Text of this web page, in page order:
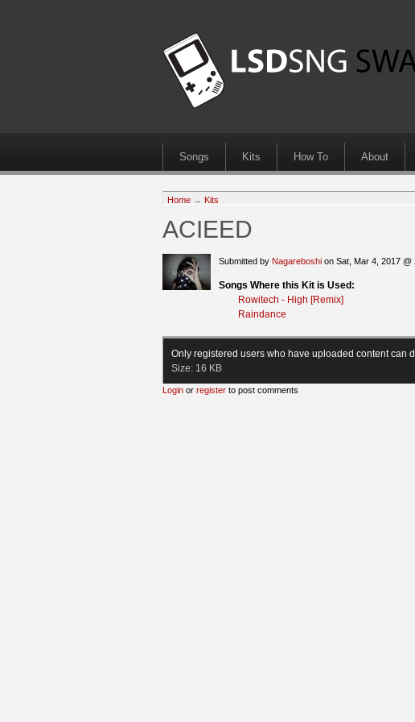
Songs Kits How To About
Home → Kits
ACIEED
Submitted by Nagareboshi on Sat, Mar 4, 2017 @
Songs Where this Kit is Used:
Rowitech - High [Remix]
Raindance
Only registered users who have uploaded content can
Size: 16 KB
Login or register to post comments